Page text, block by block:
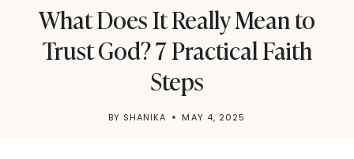
What Does It Really Mean to
Trust God? 7 Practical Faith
Steps
BY SHANIKA MAY 4, 2025